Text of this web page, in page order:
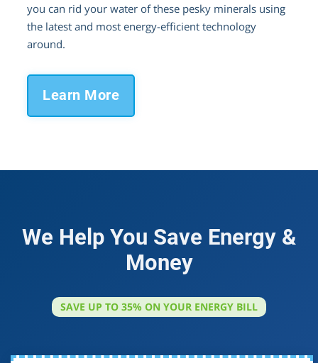
you can rid your water of these pesky minerals using
the latest and most energy-efficient technology
around.
Learn More
We Help You Save Energy &
Money
SAVE UP TO 35% ON YOUR ENERGY BILL